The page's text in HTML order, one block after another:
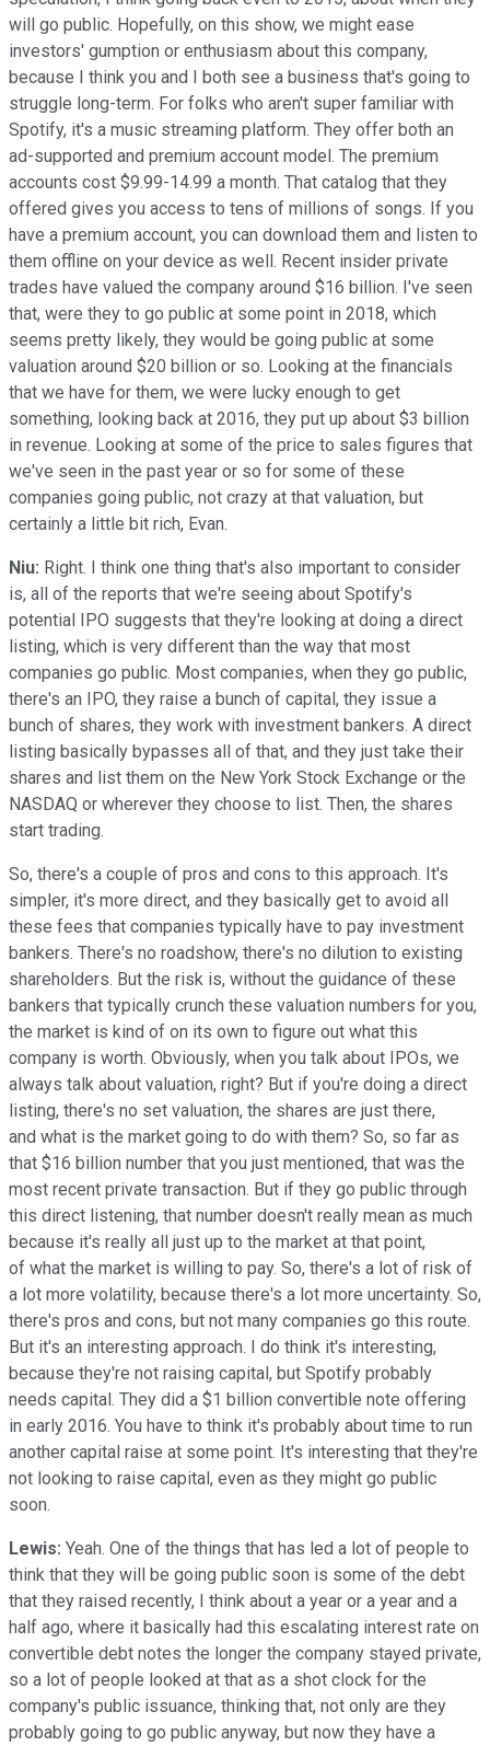
will go public. Hopefully, on this show, we might ease
investors' gumption or enthusiasm about this company,
because I think you and I both see a business that's going to
struggle long-term. For folks who aren't super familiar with
Spotify, it's a music streaming platform. They offer both an
ad-supported and premium account model. The premium
accounts cost $9.99-14.99 a month. That catalog that they
offered gives you access to tens of millions of songs. If you
have a premium account, you can download them and listen to
them offline on your device as well. Recent insider private
trades have valued the company around $16 billion. I've seen
that, were they to go public at some point in 2018, which
seems pretty likely, they would be going public at some
valuation around $20 billion or so. Looking at the financials
that we have for them, we were lucky enough to get
something, looking back at 2016, they put up about $3 billion
in revenue. Looking at some of the price to sales figures that
we've seen in the past year or so for some of these
companies going public, not crazy at that valuation, but
certainly a little bit rich, Evan.
Niu: Right. I think one thing that's also important to consider
is, all of the reports that we're seeing about Spotify's
potential IPO suggests that they're looking at doing a direct
listing, which is very different than the way that most
companies go public. Most companies, when they go public,
there's an IPO, they raise a bunch of capital, they issue a
bunch of shares, they work with investment bankers. A direct
listing basically bypasses all of that, and they just take their
shares and list them on the New York Stock Exchange or the
NASDAQ or wherever they choose to list. Then, the shares
start trading.
So, there's a couple of pros and cons to this approach. It's
simpler, it's more direct, and they basically get to avoid all
these fees that companies typically have to pay investment
bankers. There's no roadshow, there's no dilution to existing
shareholders. But the risk is, without the guidance of these
bankers that typically crunch these valuation numbers for you,
the market is kind of on its own to figure out what this
company is worth. Obviously, when you talk about IPOs, we
always talk about valuation, right? But if you're doing a direct
listing, there's no set valuation, the shares are just there,
and what is the market going to do with them? So, so far as
that $16 billion number that you just mentioned, that was the
most recent private transaction. But if they go public through
this direct listening, that number doesn't really mean as much
because it's really all just up to the market at that point,
of what the market is willing to pay. So, there's a lot of risk of
a lot more volatility, because there's a lot more uncertainty. So,
there's pros and cons, but not many companies go this route.
But it's an interesting approach. I do think it's interesting,
because they're not raising capital, but Spotify probably
needs capital. They did a $1 billion convertible note offering
in early 2016. You have to think it's probably about time to run
another capital raise at some point. It's interesting that they're
not looking to raise capital, even as they might go public
soon.
Lewis: Yeah. One of the things that has led a lot of people to
think that they will be going public soon is some of the debt
that they raised recently, I think about a year or a year and a
half ago, where it basically had this escalating interest rate on
convertible debt notes the longer the company stayed private,
so a lot of people looked at that as a shot clock for the
company's public issuance, thinking that, not only are they
probably going to go public anyway, but now they have a